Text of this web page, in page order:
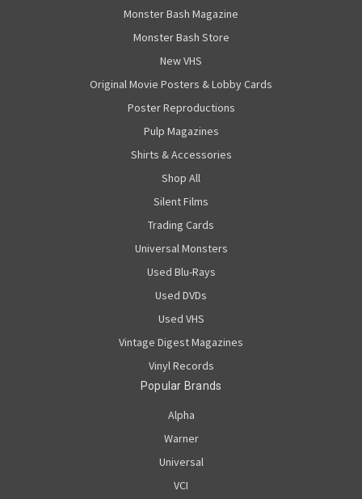
Monster Bash Magazine
Monster Bash Store
New VHS
Original Movie Posters & Lobby Cards
Poster Reproductions
Pulp Magazines
Shirts & Accessories
Shop All
Silent Films
Trading Cards
Universal Monsters
Used Blu-Rays
Used DVDs
Used VHS
Vintage Digest Magazines
Vinyl Records
Popular Brands
Alpha
Warner
Universal
VCI